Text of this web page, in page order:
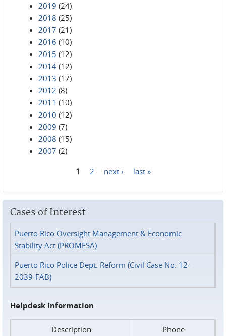
2019 (24)
2018 (25)
2017 (21)
2016 (10)
2015 (12)
2014 (12)
2013 (17)
2012 (8)
2011 (10)
2010 (12)
2009 (7)
2008 (15)
2007 (2)
1 2 next › last »
Cases of Interest
Puerto Rico Oversight Management & Economic
Stability Act (PROMESA)
Puerto Rico Police Dept. Reform (Civil Case No. 12-
2039-FAB)
Helpdesk Information
Description
Phone